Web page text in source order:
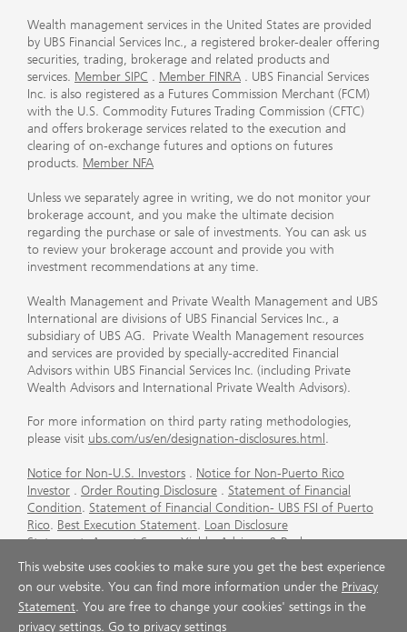
Wealth management services in the United States are provided
by UBS Financial Services Inc., a registered broker-dealer offering
securities, trading, brokerage and related products and
services. Member SIPC . Member FINRA . UBS Financial Services
Inc. is also registered as a Futures Commission Merchant (FCM)
with the U.S. Commodity Futures Trading Commission (CFTC)
and offers brokerage services related to the execution and
clearing of on-exchange futures and options on futures
products. Member NFA
Unless we separately agree in writing, we do not monitor your
brokerage account, and you make the ultimate decision
regarding the purchase or sale of investments. You can ask us
to review your brokerage account and provide you with
investment recommendations at any time.
Wealth Management and Private Wealth Management and UBS
International are divisions of UBS Financial Services Inc., a
subsidiary of UBS AG. Private Wealth Management resources
and services are provided by specially-accredited Financial
Advisors within UBS Financial Services Inc. (including Private
Wealth Advisors and International Private Wealth Advisors).
For more information on third party rating methodologies,
please visit ubs.com/us/en/designation-disclosures.html .
Notice for Non-U.S. Investors . Notice for Non-Puerto Rico
Investor . Order Routing Disclosure . Statement of Financial
Condition. Statement of Financial Condition- UBS FSI of Puerto
Rico. Best Execution Statement. Loan Disclosure
Statement.Account Sweep Yields.Advisory & Brokerage
Services
. CFP Board's Trademark Disclaimer
Important
Information About Auction Rate Securities (Not for Puerto
Rico) .Futures Commission Merchant (FCM) Information for UBS
Financial Services Inc.Agreements and Disclosure
This website uses cookies to make sure you get the best experience
on our website. You can find more information under the Privacy
Statement. You are free to change your cookies' settings in the
privacy settings. Go to privacy settings